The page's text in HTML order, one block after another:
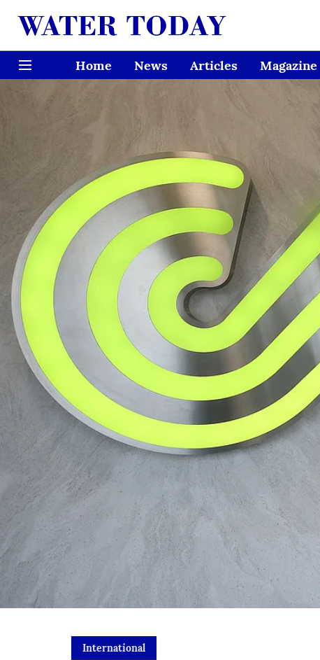
Home News Articles Magazine
International